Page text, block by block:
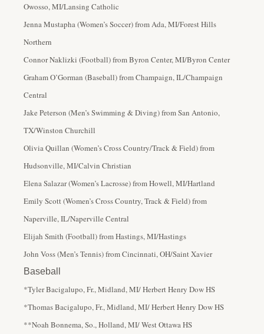
Owosso, MI/Lansing Catholic
Jenna Mustapha (Women’s Soccer) from Ada, MI/Forest Hills
Northern
Connor Naklizki (Football) from Byron Center, MI/Byron Center
Graham O’Gorman (Baseball) from Champaign, IL/Champaign
Central
Jake Peterson (Men’s Swimming & Diving) from San Antonio,
TX/Winston Churchill
Olivia Quillan (Women’s Cross Country/Track & Field) from
Hudsonville, MI/Calvin Christian
Elena Salazar (Women’s Lacrosse) from Howell, MI/Hartland
Emily Scott (Women’s Cross Country, Track & Field) from
Naperville, IL/Naperville Central
Elijah Smith (Football) from Hastings, MI/Hastings
John Voss (Men’s Tennis) from Cincinnati, OH/Saint Xavier
Baseball
*Tyler Bacigalupo, Fr., Midland, MI/ Herbert Henry Dow HS
*Thomas Bacigalupo, Fr., Midland, MI/ Herbert Henry Dow HS
**Noah Bonnema, So., Holland, MI/ West Ottawa HS